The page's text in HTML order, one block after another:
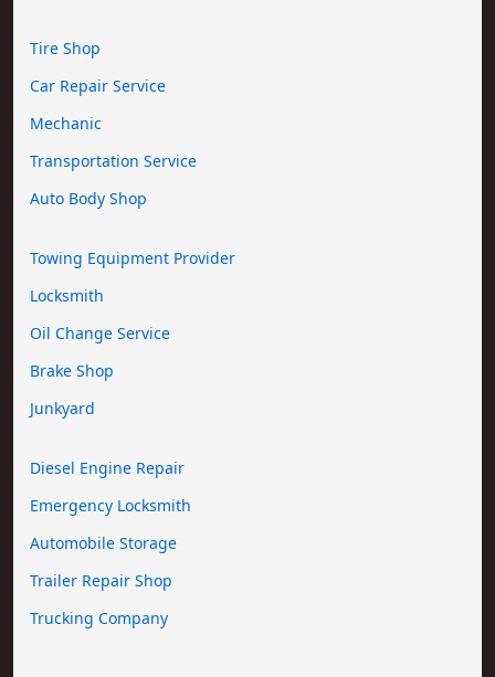
Tire Shop
Car Repair Service
Mechanic
Transportation Service
Auto Body Shop
Towing Equipment Provider
Locksmith
Oil Change Service
Brake Shop
Junkyard
Diesel Engine Repair
Emergency Locksmith
Automobile Storage
Trailer Repair Shop
Trucking Company